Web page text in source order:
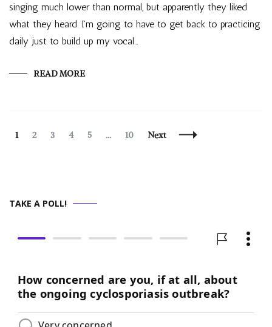
singing much lower than normal, but apparently they liked
what they heard. I’m going to have to get back to practicing
daily just to build up my vocal…
READ MORE
Posts
Page
1 Page
2 Page
3 Page
4 Page
5 … Page
10 Next
TAKE A POLL!